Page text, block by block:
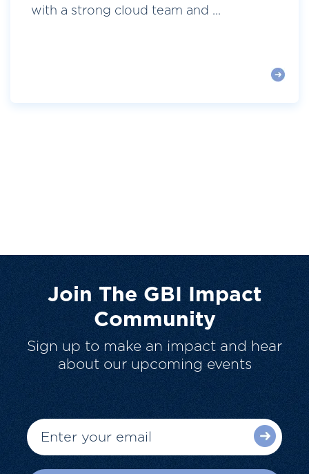
with a strong cloud team and ...
Join The GBI Impact
Community
Sign up to make an impact and hear
about our upcoming events